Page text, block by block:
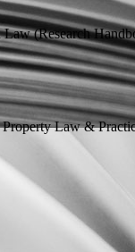
(Research
Law &